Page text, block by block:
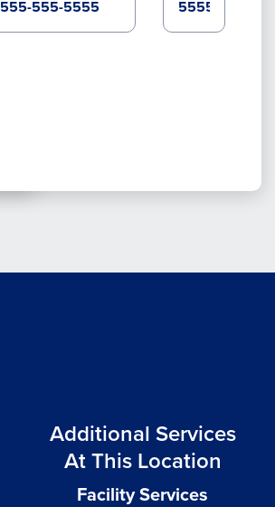
Additional Services
At This Location
Facility Services